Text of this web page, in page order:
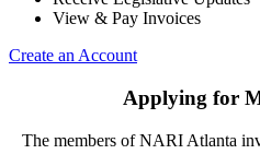
View & Pay Invoices
Create an Account
Applying for
The members of NARI Atlanta